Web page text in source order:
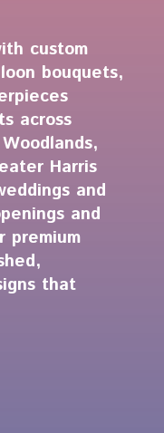
custom
bouquets,
across
Harris
and
and
premium
that